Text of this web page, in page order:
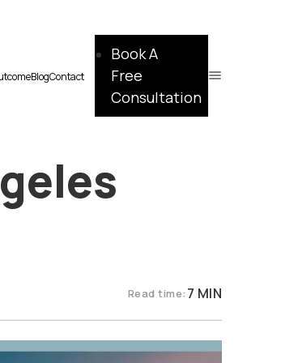
BlogContact
Book A
Free
Consultation
Read time: 7 MIN